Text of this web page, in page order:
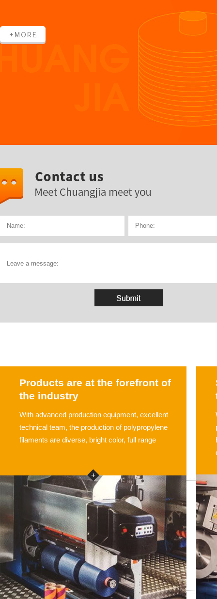
Products are at the forefront of
the industry
With advanced production equipment, excellent
technical team, the production of polypropylene
filaments are diverse, bright color, full range